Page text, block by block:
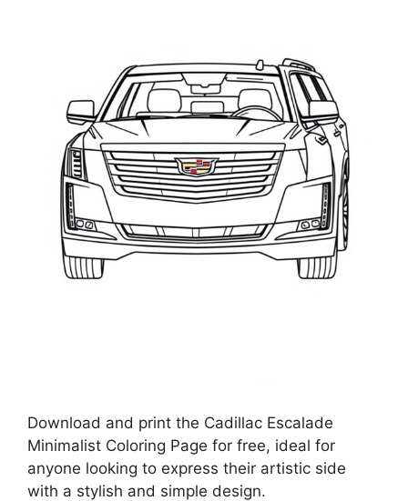
Download and print the Cadillac Escalade
Minimalist Coloring Page for free, ideal for
anyone looking to express their artistic side
with a stylish and simple design.